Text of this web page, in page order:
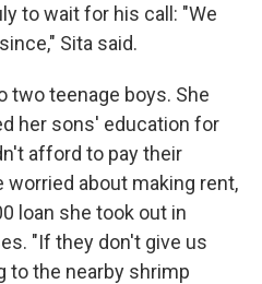
to wait for his call: "We
Sita said.
two teenage boys. She
her sons' education for
afford to pay their
about making rent,
loan she took out in
"If they don't give us
to the nearby shrimp